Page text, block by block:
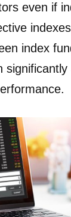
even if
index